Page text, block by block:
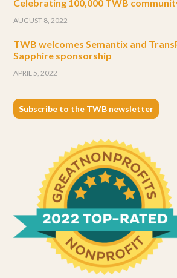
Subscribe to the TWB newsletter
CONTACT US